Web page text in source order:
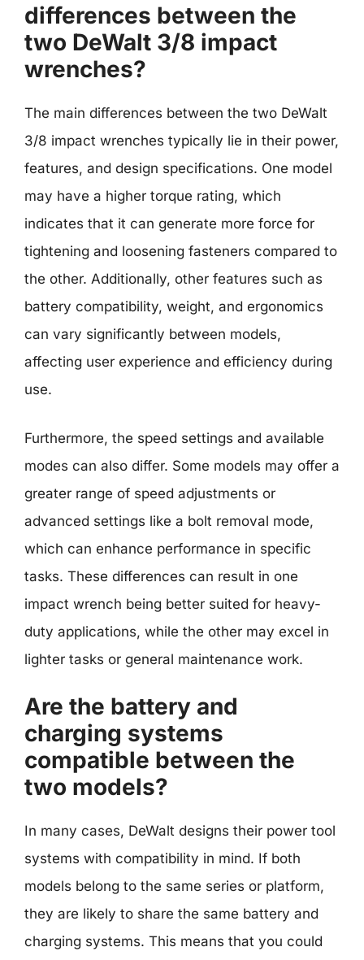
differences between the
two DeWalt 3/8 impact
wrenches?
The main differences between the two DeWalt
3/8 impact wrenches typically lie in their power,
features, and design specifications. One model
may have a higher torque rating, which
indicates that it can generate more force for
tightening and loosening fasteners compared to
the other. Additionally, other features such as
battery compatibility, weight, and ergonomics
can vary significantly between models,
affecting user experience and efficiency during
use.
Furthermore, the speed settings and available
modes can also differ. Some models may offer a
greater range of speed adjustments or
advanced settings like a bolt removal mode,
which can enhance performance in specific
tasks. These differences can result in one
impact wrench being better suited for heavy-
duty applications, while the other may excel in
lighter tasks or general maintenance work.
Are the battery and
charging systems
compatible between the
two models?
In many cases, DeWalt designs their power tool
systems with compatibility in mind. If both
models belong to the same series or platform,
they are likely to share the same battery and
charging systems. This means that you could